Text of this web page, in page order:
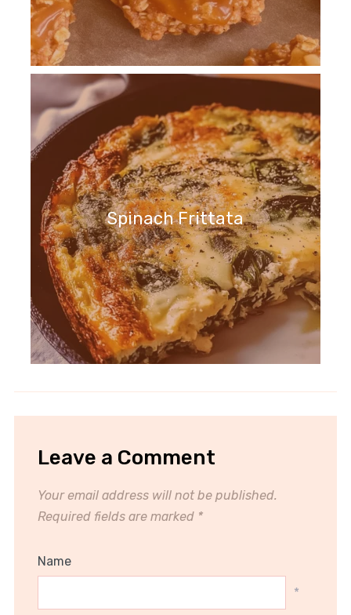
Spinach Frittata
Leave a Comment
Your email address will not be published.
Required fields are marked *
Name
*